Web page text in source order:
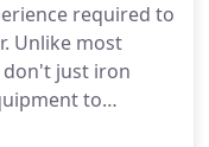
very delicate
unsuitable for
required to
Unlike most
don't just iron
to
to a shirt that